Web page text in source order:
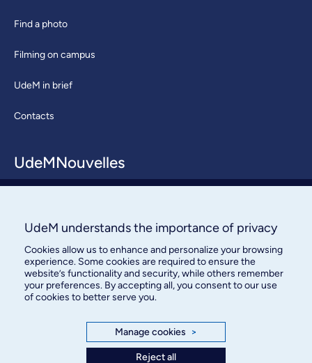
Find a photo
Filming on campus
UdeM in brief
Contacts
UdeMNouvelles
Contact us
Bureau des communications et
des relations publiques
UdeM understands the importance of privacy
Cookies allow us to enhance and personalize your browsing
experience. Some cookies are required to ensure the
website’s functionality and security, while others remember
your preferences. By accepting all, you consent to our use
of cookies to better serve you.
Manage cookies >
Reject all